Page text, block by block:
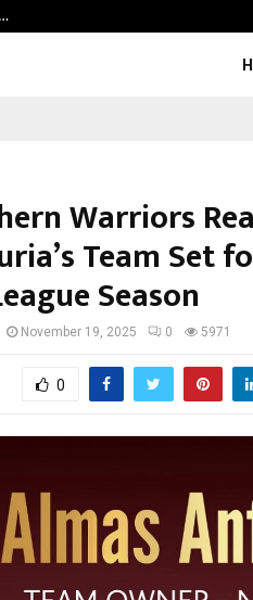
Warriors
Team Set
Season
November 19, 2025 0 5971
0